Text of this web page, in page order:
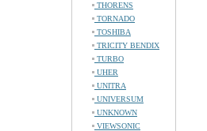
THORENS
TORNADO
TOSHIBA
TRICITY BENDIX
TURBO
UHER
UNITRA
UNIVERSUM
UNKNOWN
VIEWSONIC